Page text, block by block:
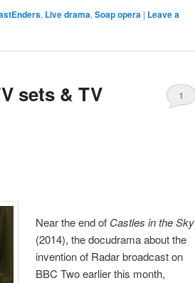
, Live drama, Soap opera | Leave a
sets & TV
1
Near the end of Castles in the Sky
(2014), the docudrama about the
invention of Radar broadcast on
BBC Two earlier this month,